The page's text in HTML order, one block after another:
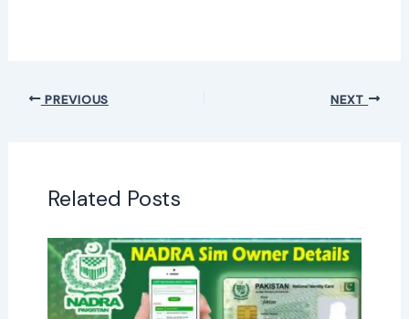
PREVIOUS NEXT
Related Posts